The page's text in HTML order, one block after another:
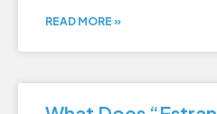
READ MORE »